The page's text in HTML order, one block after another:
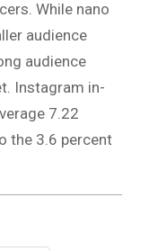
While nano
audience
audience
Instagram in-
7.22
the 3.6 percent